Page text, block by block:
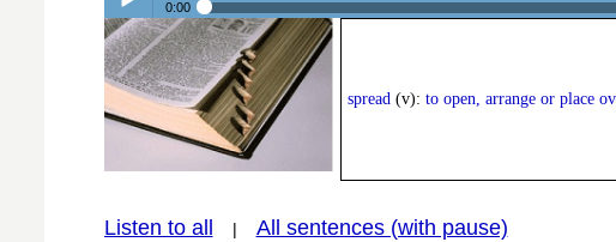
Play /
pause
0:00
spread(v): to open, arrange or place
Listen to all | All sentences (with pause)